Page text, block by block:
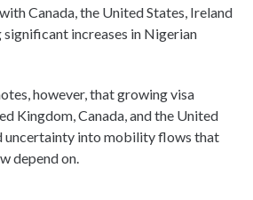
Canada, the United States, Ireland
significant increases in Nigerian
however, that growing visa
Kingdom, Canada, and the United
uncertainty into mobility flows that
depend on.